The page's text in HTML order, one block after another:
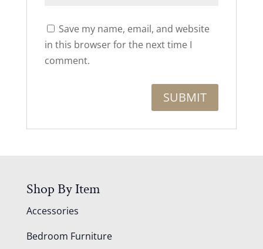
Save my name, email, and website
in this browser for the next time I
comment.
Shop By Item
Accessories
Bedroom Furniture